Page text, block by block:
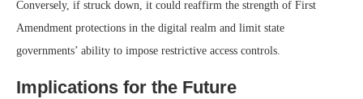
Conversely, if struck down, it could reaffirm the strength of First
Amendment protections in the digital realm and limit state
governments’ ability to impose restrictive access controls.
Implications for the Future